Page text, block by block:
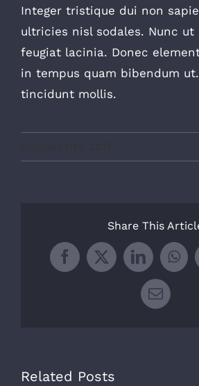
Integer tristique dui non
ultricies nisl sodales. Nunc ut
feugiat lacinia. Donec
in tempus quam bibendum
tincidunt mollis.
Share This
Facebook
X LinkedIn
Email
Related Posts